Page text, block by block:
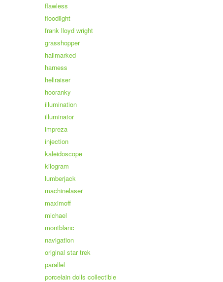
flawless
floodlight
frank lloyd wright
grasshopper
hallmarked
harness
hellraiser
hooranky
illumination
illuminator
impreza
injection
kaleidoscope
kilogram
lumberjack
machinelaser
maximoff
michael
montblanc
navigation
original star trek
parallel
porcelain dolls collectible